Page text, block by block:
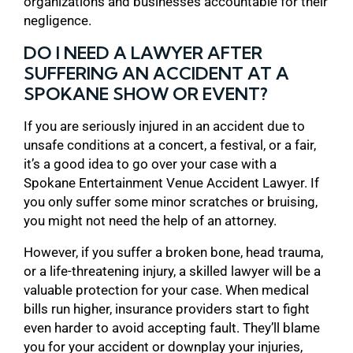
negligence.
DO I NEED A LAWYER AFTER
SUFFERING AN ACCIDENT AT A
SPOKANE SHOW OR EVENT?
If you are seriously injured in an accident due to
unsafe conditions at a concert, a festival, or a fair,
it’s a good idea to go over your case with a
Spokane Entertainment Venue Accident Lawyer. If
you only suffer some minor scratches or bruising,
you might not need the help of an attorney.
However, if you suffer a broken bone, head trauma,
or a life-threatening injury, a skilled lawyer will be a
valuable protection for your case. When medical
bills run higher, insurance providers start to fight
even harder to avoid accepting fault. They’ll blame
you for your accident or downplay your injuries,